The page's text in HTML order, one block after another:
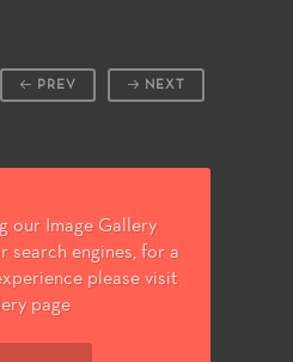
NEXT
PREV
our Image Gallery
search engines, for a
please visit
page